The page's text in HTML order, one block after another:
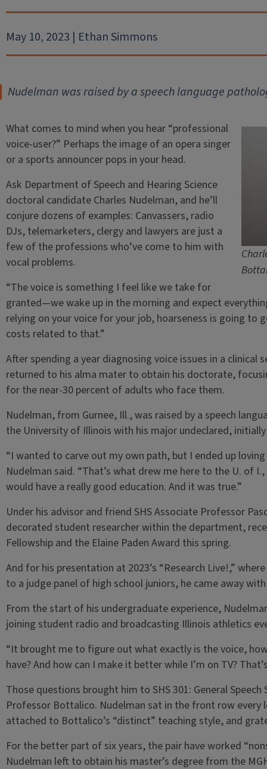
May 10, 2023 | Ethan Simmons
Nudelman was raised by a speech language
What comes to mind when you hear “professional
voice-user?” Perhaps the image of an opera singer
or a sports announcer pops in your head.
Ask Department of Speech and Hearing Science
doctoral candidate Charles Nudelman, and he’ll
conjure dozens of examples: Canvassers, radio
DJs, telemarketers, clergy and lawyers are just a
few of the professions who’ve come to him with
vocal problems.
“The voice is something I feel like we take for
granted—we wake up in the morning and expect
relying on your voice for your job, hoarseness is going to
costs related to that.”
After spending a year diagnosing voice issues in a clinical
returned to his alma mater to obtain his doctorate,
for the near-30 percent of adults who face them.
Nudelman, from Gurnee, Ill., was raised by a speech
the University of Illinois with his major undeclared,
“I wanted to carve out my own path, but I ended up
Nudelman said. “That’s what drew me here to the U. of
would have a really good education. And it was true.”
Under his advisor and friend SHS Associate Professor
decorated student researcher within the department,
Fellowship and the Elaine Paden Award this spring.
And for his presentation at 2023’s “Research Live!,”
to a judge panel of high school juniors, he came away
From the start of his undergraduate experience,
joining student radio and broadcasting Illinois athletics
“It brought me to figure out what exactly is the voice,
have? And how can I make it better while I’m on TV?
Those questions brought him to SHS 301: General
Professor Bottalico. Nudelman sat in the front row every
attached to Bottalico’s “distinct” teaching style, and
For the better part of six years, the pair have worked
Nudelman left to obtain his master’s degree from the